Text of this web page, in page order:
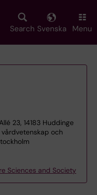
Search Svenska Menu
23, 14183 Huddinge
vårdvetenskap och
Sciences and Society